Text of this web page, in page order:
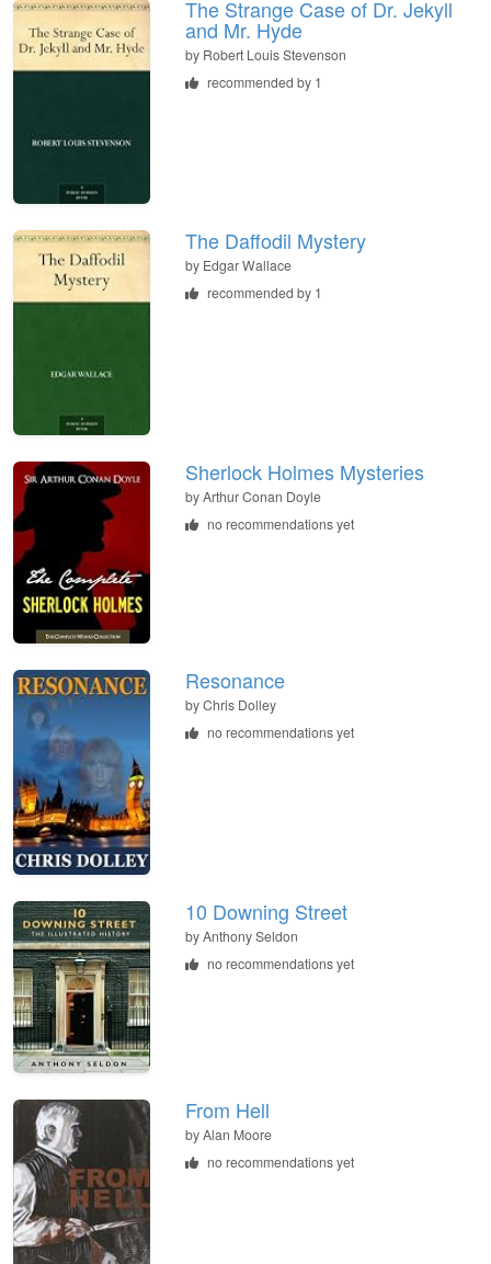
The Strange Case of Dr. Jekyll
and Mr. Hyde
by Robert Louis Stevenson
recommended by 1
The Daffodil Mystery
by Edgar Wallace
recommended by 1
Sherlock Holmes Mysteries
byArthur Conan Doyle
no recommendations yet
Resonance
byChris Dolley
no recommendations yet
10 Downing Street
byAnthony Seldon
no recommendations yet
From Hell
byAlan Moore
no recommendations yet